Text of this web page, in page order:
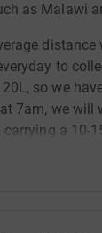
as Malawi
distance
to
so we
7am, we will
carrying a 10-